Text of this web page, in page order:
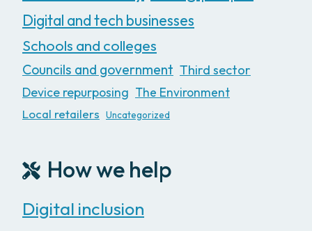
Digital and tech businesses
Schools and colleges
Councils and government Third sector
Device repurposing The Environment
Local retailers
Uncategorized
How we help
Digital inclusion